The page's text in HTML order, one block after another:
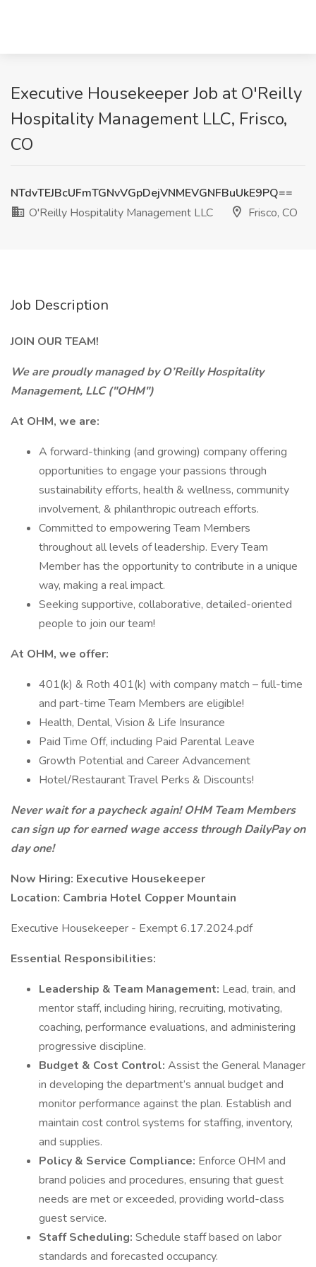
Executive Housekeeper Job at O'Reilly
Hospitality Management LLC, Frisco,
CO
NTdvTEJBcUFmTGNvVGpDejVNMEVGNFBuUkE9PQ==
O'Reilly Hospitality Management LLC
Frisco, CO
Job Description
JOIN OUR TEAM!
We are proudly managed by O’Reilly Hospitality
Management, LLC ("OHM")
At OHM, we are:
A forward-thinking (and growing) company offering
opportunities to engage your passions through
sustainability efforts, health & wellness, community
involvement, & philanthropic outreach efforts.
Committed to empowering Team Members
throughout all levels of leadership. Every Team
Member has the opportunity to contribute in a unique
way, making a real impact.
Seeking supportive, collaborative, detailed-oriented
people to join our team!
At OHM, we offer:
401(k) & Roth 401(k) with company match – full-time
and part-time Team Members are eligible!
Health, Dental, Vision & Life Insurance
Paid Time Off, including Paid Parental Leave
Growth Potential and Career Advancement
Hotel/Restaurant Travel Perks & Discounts!
Never wait for a paycheck again! OHM Team Members
can sign up for earned wage access through DailyPay on
day one!
Now Hiring: Executive Housekeeper
Location: Cambria Hotel Copper Mountain
Executive Housekeeper - Exempt 6.17.2024.pdf
Essential Responsibilities:
Leadership & Team Management: Lead, train, and
mentor staff, including hiring, recruiting, motivating,
coaching, performance evaluations, and administering
progressive discipline.
Budget & Cost Control: Assist the General Manager
in developing the department’s annual budget and
monitor performance against the plan. Establish and
maintain cost control systems for staffing, inventory,
and supplies.
Policy & Service Compliance: Enforce OHM and
brand policies and procedures, ensuring that guest
needs are met or exceeded, providing world-class
guest service.
Staff Scheduling: Schedule staff based on labor
standards and forecasted occupancy.